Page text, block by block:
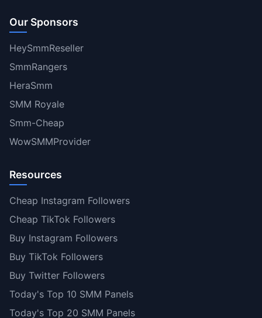
Our Sponsors
HeySmmReseller
SmmRangers
HeraSmm
SMM Royale
Smm-Cheap
WowSMMProvider
Resources
Cheap Instagram Followers
Cheap TikTok Followers
Buy Instagram Followers
Buy TikTok Followers
Buy Twitter Followers
Today's Top 10 SMM Panels
Today's Top 20 SMM Panels